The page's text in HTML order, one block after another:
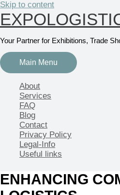
Skip to content
Your Partner for Exhibitions, Trade
Main Menu
About
Services
FAQ
Blog
Contact
Privacy Policy
Legal-Info
Useful links
ENHANCING